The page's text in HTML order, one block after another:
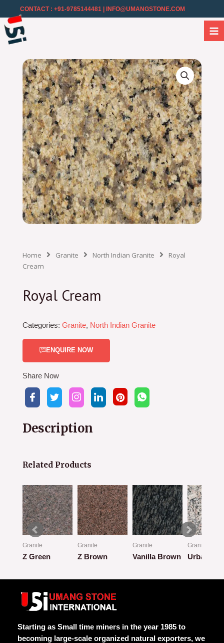
CONTACT : +91-9785144481 | INFO@UMANGSTONE.COM
Home Granite North Indian Granite
Royal
Cream
Royal Cream
Categories: Granite, North Indian Granite
ENQUIRE NOW
Share Now
Description
Related Products
Granite
Z Green
of
Granite
Z Brown
of
5
Granite
Vanilla Brown
Granite
Urban
Starting as Small time miners in the year 1985 to
becoming large-scale organized natural exporters, we